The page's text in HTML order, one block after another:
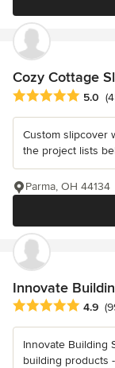
Cozy Cottage
Average rating: 5
5.0
Custom slipcover
the project lists
Parma, OH 44134
Innovate
Average rating:
4.9
Innovate Building
building products